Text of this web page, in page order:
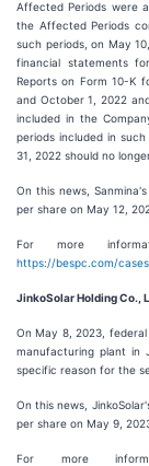
Affected Periods were
the Affected Periods
such periods, on May
financial statements
Reports on Form 10-K
and October 1, 2022
included in the
periods included in
31, 2022 should no
On this news,
per share on May 12,
For more
https://bespc.com/
JinkoSolar Holding Co.,
On May 8, 2023,
manufacturing plant in
specific reason for the
On this news,
per share on May 9,
For more